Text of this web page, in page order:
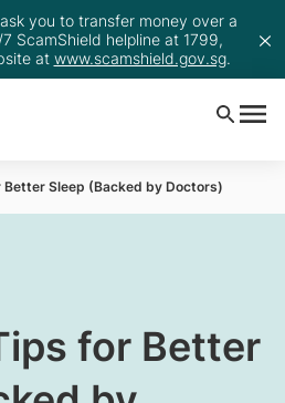
you to transfer money over a
ScamShield helpline at 1799,
at www.scamshield.gov.sg.
Sleep (Backed by Doctors)
for Better